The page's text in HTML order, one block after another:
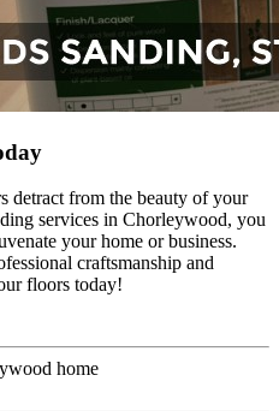
detract from the beauty of your
services in Chorleywood, you
your home or business.
craftsmanship and
floors today!
home